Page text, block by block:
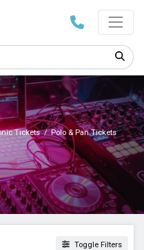
Tickets Polo & Pan Tickets
Toggle Filters